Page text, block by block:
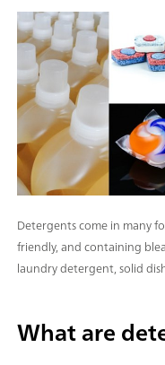
Detergents come in many
friendly, and containing
laundry detergent, solid
What are